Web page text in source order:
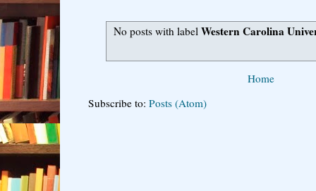
No posts with label Western Carolina
Home
Subscribe to: Posts (Atom)